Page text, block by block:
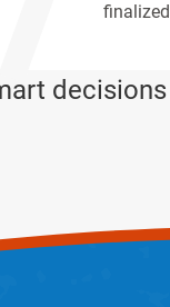
decisions